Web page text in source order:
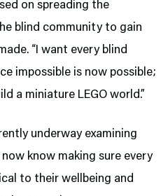
on spreading the
blind community to gain
“I want every blind
impossible is now possible;
a miniature LEGO world.”
underway examining
know making sure every
to their wellbeing and